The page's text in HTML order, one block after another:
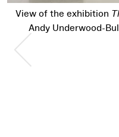
View of the exhibition
Andy Underwood-